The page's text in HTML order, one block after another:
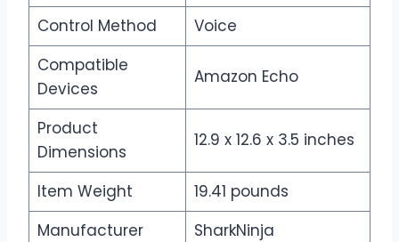
Control Method
Voice
Compatible
Devices
Amazon Echo
Product
Dimensions
12.9 x 12.6 x 3.5 inches
Item Weight
19.41 pounds
Manufacturer
SharkNinja